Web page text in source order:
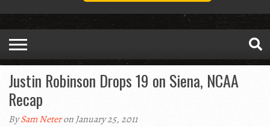
Justin Robinson Drops 19 on Siena, NCAA
Recap
BySam Neteron January 25, 2011